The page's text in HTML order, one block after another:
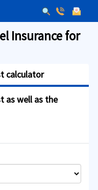
Insurance for
calculator
as well as the